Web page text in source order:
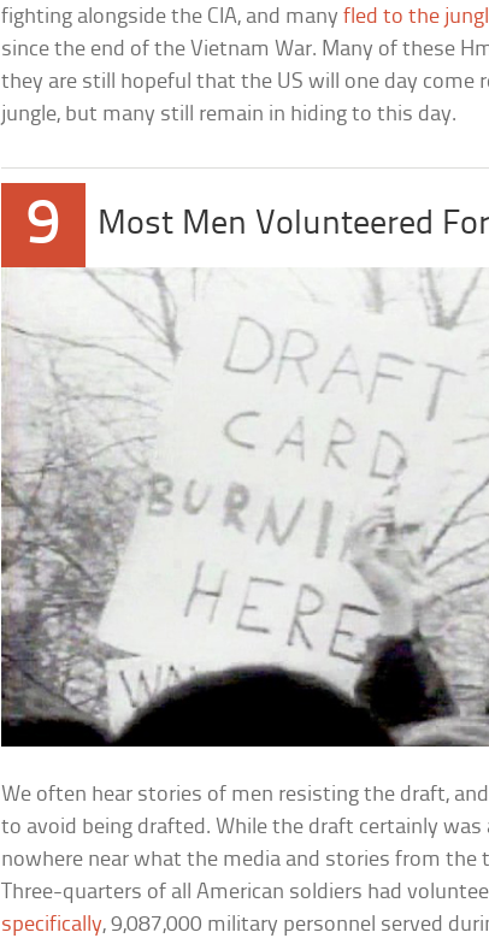
fighting alongside the CIA, and manyfled to the
since the end of the Vietnam War. Many of these
they are still hopeful that the US will one day come
jungle, but many still remain in hiding to this day.
9 Most Men Volunteered
We often hear stories of men resisting the draft,
to avoid being drafted. While the draft certainly was
nowhere near what the media and stories from the
Three-quarters of all American soldiers had
specifically, 9,087,000 military personnel served